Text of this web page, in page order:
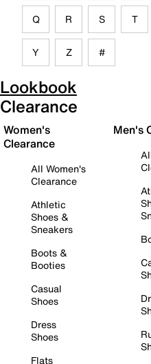
Q R S T
Y Z #
Lookbook
Clearance
Women's
Clearance
All Women's
Clearance
Athletic
Shoes &
Sneakers
Boots &
Booties
Casual
Shoes
Dress
Shoes
Flats
Men's